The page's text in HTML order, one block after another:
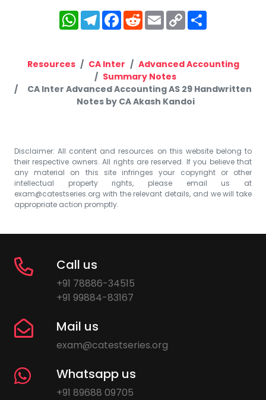
WhatsApp
Telegram
Facebook
RedditEmailCopy
Link
Resources CA Inter
Advanced Accounting
Summary Notes
CA Inter Advanced Accounting AS 29 Handwritten
Notes by CA Akash Kandoi
Disclaimer: All content and resources on this website belong to
their respective owners. All rights are reserved. If you believe that
any material on this site infringes your copyright or other
intellectual property rights, please email us at
exam@catestseries.org with the relevant details, and we will take
appropriate action promptly.
Call us
+91 78886-34515
+91 99884-83167
Mail us
exam@catestseries.org
Whatsapp us
+91 89688 09705